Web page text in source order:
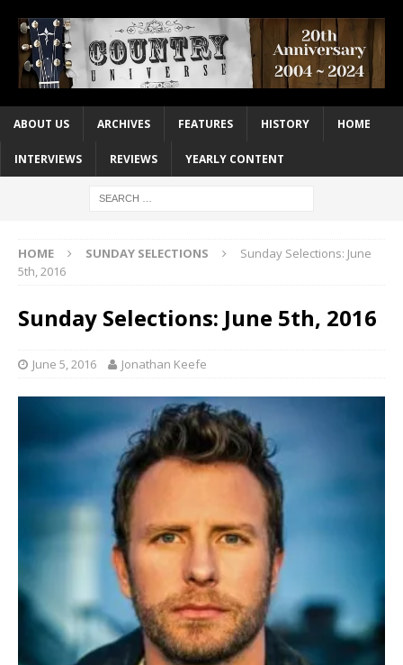
ABOUT US ARCHIVES FEATURES HISTORY HOME
INTERVIEWS REVIEWS YEARLY CONTENT
HOME SUNDAY SELECTIONS
Sunday Selections: June
5th, 2016
Sunday Selections: June 5th, 2016
June 5, 2016 Jonathan Keefe